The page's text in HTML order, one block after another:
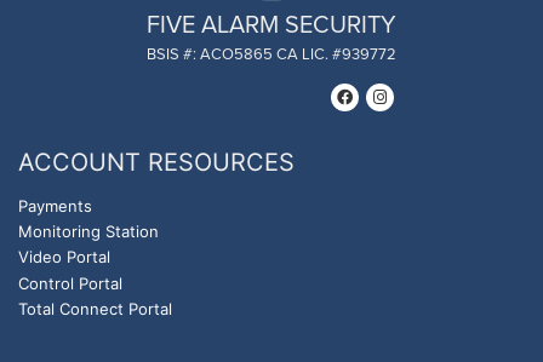
FIVE ALARM SECURITY
BSIS #: ACO5865 CA LIC. #939772
ACCOUNT RESOURCES
Payments
Monitoring Station
Video Portal
Control Portal
Total Connect Portal